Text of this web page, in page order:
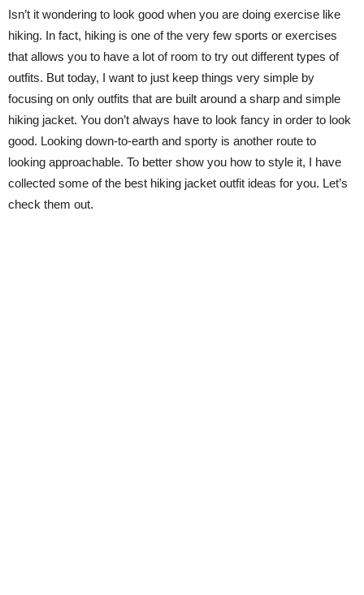
Isn’t it wondering to look good when you are doing exercise like
hiking. In fact, hiking is one of the very few sports or exercises
that allows you to have a lot of room to try out different types of
outfits. But today, I want to just keep things very simple by
focusing on only outfits that are built around a sharp and simple
hiking jacket. You don’t always have to look fancy in order to look
good. Looking down-to-earth and sporty is another route to
looking approachable. To better show you how to style it, I have
collected some of the best hiking jacket outfit ideas for you. Let’s
check them out.